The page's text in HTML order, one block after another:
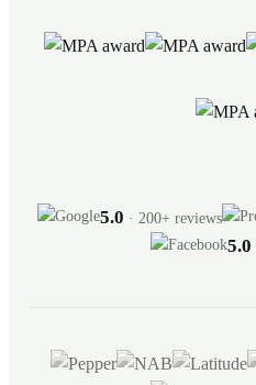
5.0 · 200+ reviews
5.0